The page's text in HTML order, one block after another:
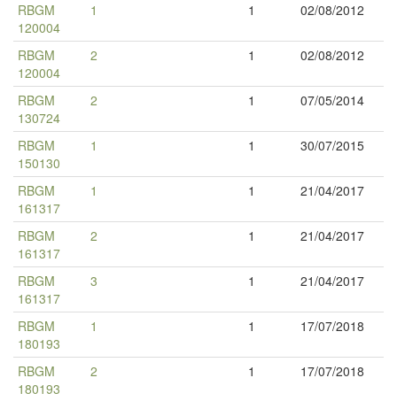
RBGM
120004
1 1 02/08/2012
RBGM
120004
2 1 02/08/2012
RBGM
130724
2 1 07/05/2014
RBGM
150130
1 1 30/07/2015
RBGM
161317
1 1 21/04/2017
RBGM
161317
2 1 21/04/2017
RBGM
161317
3 1 21/04/2017
RBGM
180193
1 1 17/07/2018
RBGM
180193
2 1 17/07/2018